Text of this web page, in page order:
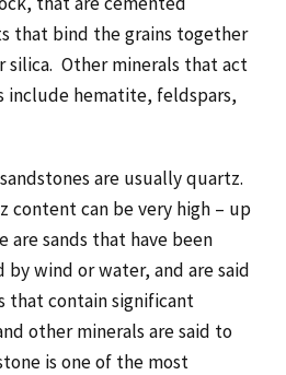
that bind the grains together
silica. Other minerals that act
include hematite, feldspars,
are usually quartz.
content can be very high – up
are sands that have been
wind or water, and are said
that contain significant
other minerals are said to
is one of the most